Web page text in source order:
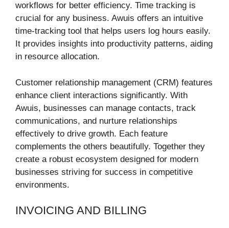
workflows for better efficiency. Time tracking is
crucial for any business. Awuis offers an intuitive
time-tracking tool that helps users log hours easily.
It provides insights into productivity patterns, aiding
in resource allocation.
Customer relationship management (CRM) features
enhance client interactions significantly. With
Awuis, businesses can manage contacts, track
communications, and nurture relationships
effectively to drive growth. Each feature
complements the others beautifully. Together they
create a robust ecosystem designed for modern
businesses striving for success in competitive
environments.
INVOICING AND BILLING